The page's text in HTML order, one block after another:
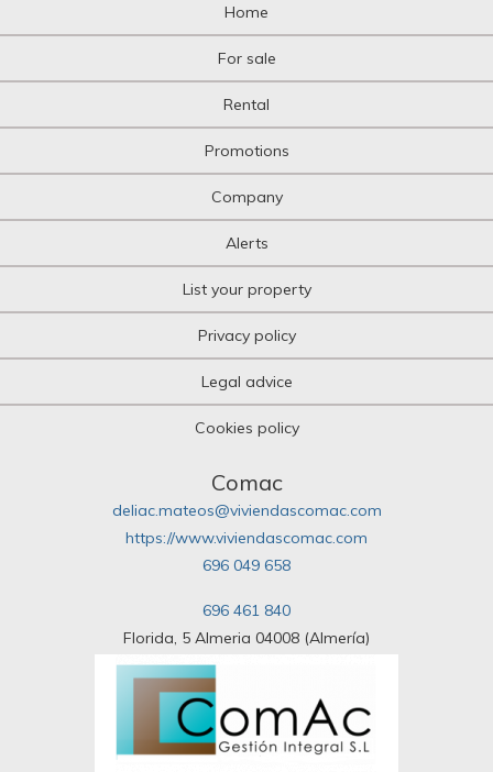
Home
For sale
Rental
Promotions
Company
Alerts
List your property
Privacy policy
Legal advice
Cookies policy
Comac
deliac.mateos@viviendascomac.com
https://www.viviendascomac.com
696 049 658
696 461 840
Florida, 5 Almeria 04008 (Almería)